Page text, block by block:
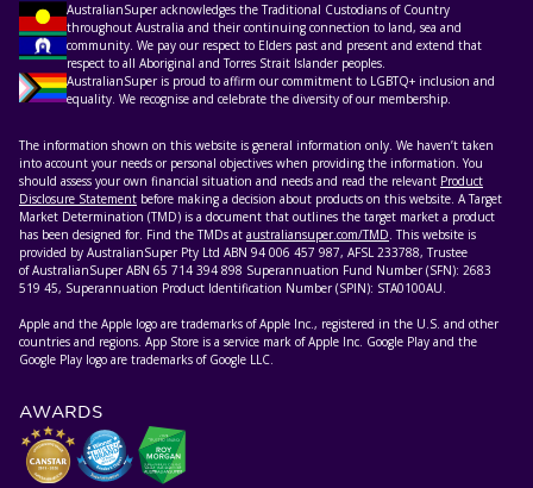
AustralianSuper acknowledges the Traditional Custodians of Country
throughout Australia and their continuing connection to land, sea and
community. We pay our respect to Elders past and present and extend that
respect to all Aboriginal and Torres Strait Islander peoples.
AustralianSuper is proud to affirm our commitment to LGBTQ+ inclusion and
equality. We recognise and celebrate the diversity of our membership.
The information shown on this website is general information only. We haven’t taken
into account your needs or personal objectives when providing the information. You
should assess your own financial situation and needs and read the relevant Product
Disclosure Statement before making a decision about products on this website. A Target
Market Determination (TMD) is a document that outlines the target market a product
has been designed for. Find the TMDs at australiansuper.com/TMD. This website is
provided by AustralianSuper Pty Ltd ABN 94 006 457 987, AFSL 233788, Trustee
of AustralianSuper ABN 65 714 394 898 Superannuation Fund Number (SFN): 2683
519 45, Superannuation Product Identification Number (SPIN): STA0100AU.
Apple and the Apple logo are trademarks of Apple Inc., registered in the U.S. and other
countries and regions. App Store is a service mark of Apple Inc. Google Play and the
Google Play logo are trademarks of Google LLC.
AWARDS